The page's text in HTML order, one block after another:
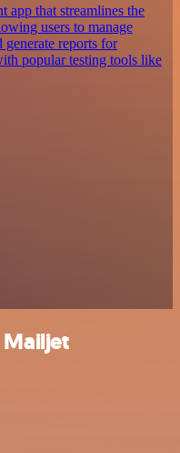
app that streamlines the
users to manage
generate reports for
popular testing tools like